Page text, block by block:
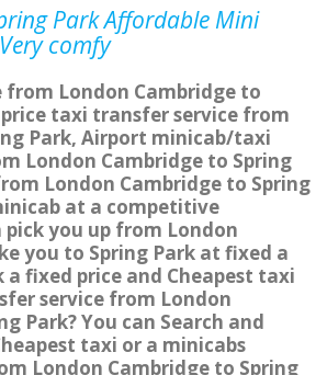
Park Affordable Mini
comfy
from London Cambridge to
price taxi transfer service from
Park, Airport minicab/taxi
London Cambridge to Spring
London Cambridge to Spring
at a competitive
pick you up from London
you to Spring Park at fixed a
a fixed price and Cheapest taxi
service from London
Park? You can Search and
taxi or a minicabs
London Cambridge to Spring